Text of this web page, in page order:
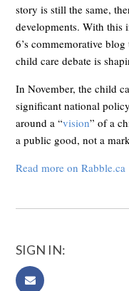
story is still the same,
developments. With this
6’s commemorative
child care debate is
In November, the child
significant national
around a “vision” of a
a public good, not a
Read more on Rabble.ca
SIGN IN: